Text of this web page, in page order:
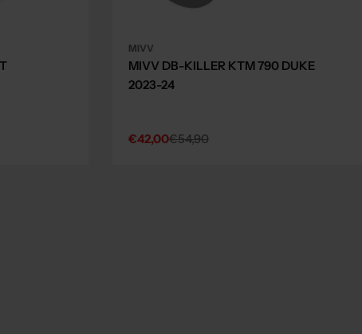
MIVV
MIVV DB-KILLER KTM 790 DUKE
2023-24
Sale
€42,00
Regular€54,90